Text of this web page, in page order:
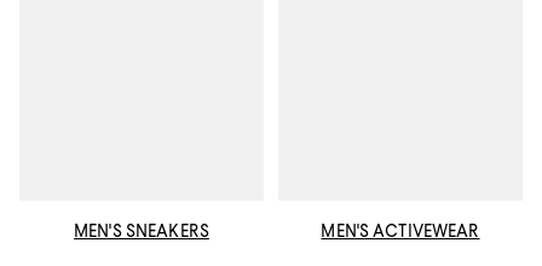
MEN'S SNEAKERS MEN'S ACTIVEWEAR